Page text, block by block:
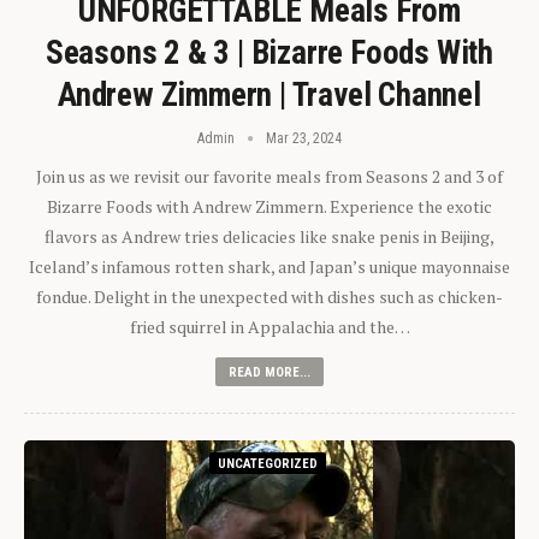
UNFORGETTABLE Meals From
Seasons 2 & 3 | Bizarre Foods With
Andrew Zimmern | Travel Channel
Admin Mar 23, 2024
Join us as we revisit our favorite meals from Seasons 2 and 3 of
Bizarre Foods with Andrew Zimmern. Experience the exotic
flavors as Andrew tries delicacies like snake penis in Beijing,
Iceland’s infamous rotten shark, and Japan’s unique mayonnaise
fondue. Delight in the unexpected with dishes such as chicken-
fried squirrel in Appalachia and the…
READ MORE...
UNCATEGORIZED